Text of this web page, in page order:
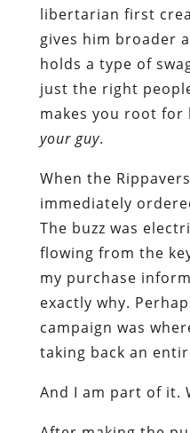
libertarian first
gives him broader
holds a type of
just the right
makes you root for
your guy.
When the
immediately
The buzz was
flowing from the
my purchase
exactly why.
campaign was
taking back an
And I am part of it.